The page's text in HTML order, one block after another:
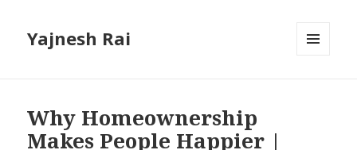
Yajnesh Rai
Why Homeownership
Makes People Happier |